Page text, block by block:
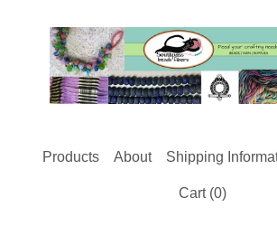
Products About Shipping
Cart (0)